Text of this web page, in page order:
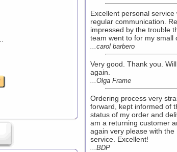
Excellent personal service
regular communication.
impressed by the trouble
team went to for my small
...carol barbero
Very good. Thank you.
again.
...Olga Frame
Ordering process very
forward, kept informed of
status of my order and
am a returning customer
again very please with the
service. Excellent!
...BDP